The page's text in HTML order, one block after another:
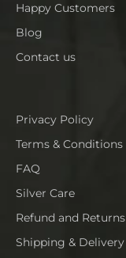
Happy Customers
Blog
Contact us
Privacy Policy
Terms & Conditions
FAQ
Silver Care
Refund and
Shipping &